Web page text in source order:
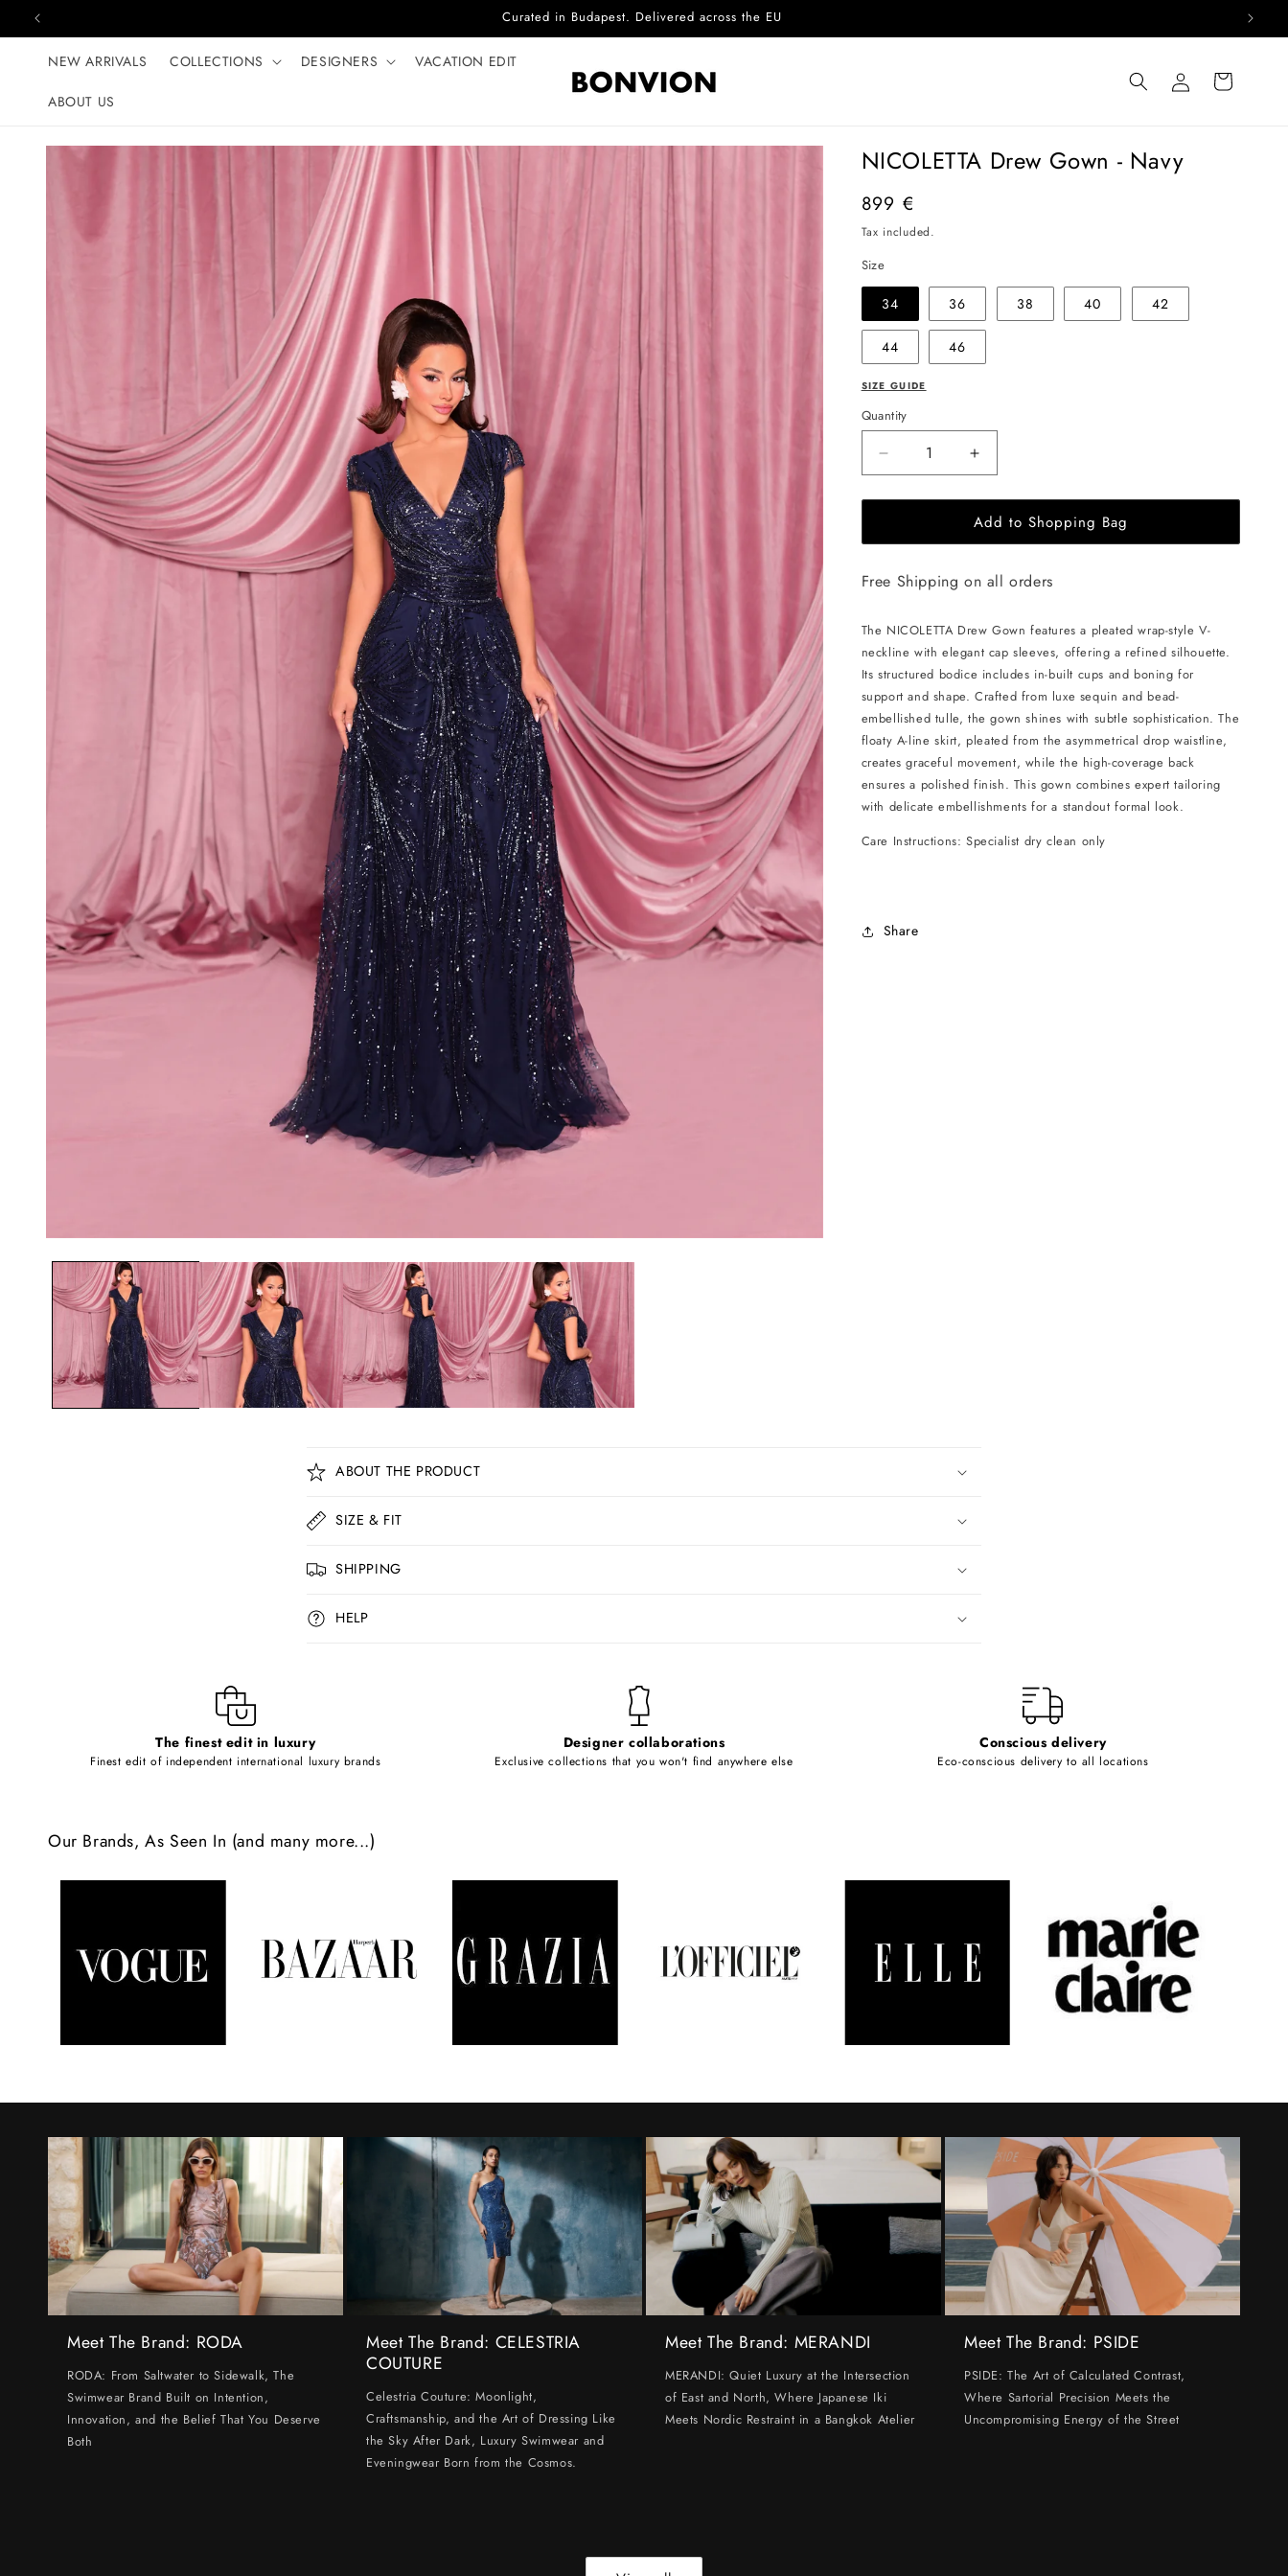
Skip to content Complimentary EU delivery on every order
NEW ARRIVALS COLLECTIONS DESIGNERS VACATION EDIT
ABOUT US
Log
in
Cart
Skip to product
NICOLETTA Drew Gown - Navy
Regular
price
899 €
Tax included.
Size
34 36 38 40 42
44 46
SIZE GUIDE
Quantity
Decrease
quantity
for
NICOLETTA
Drew
-
Increase
quantity
for
NICOLETTA
Drew
-
Add to Shopping Bag
Free Shipping on all orders
The NICOLETTA Drew Gown features a pleated wrap-style V-
neckline with elegant cap sleeves, offering a refined silhouette.
Its structured bodice includes in-built cups and boning for
support and shape. Crafted from luxe sequin and bead-
embellished tulle, the gown shines with subtle sophistication. The
floaty A-line skirt, pleated from the asymmetrical drop waistline,
creates graceful movement, while the high-coverage back
ensures a polished finish. This gown combines expert tailoring
with delicate embellishments for a standout formal look.
Care Instructions: Specialist dry clean only
Share
C
o
l
a
p
s
e
n
n
t
ABOUT THE PRODUCT
SIZE & FIT
SHIPPING
HELP
The finest edit in luxury
Finest edit of independent international luxury brands
Designer collaborations
Exclusive collections that you won't find anywhere else
Conscious delivery
Eco-conscious delivery to all locations
Our Brands, As Seen In (and many more...)
Meet The Brand: RODA
RODA: From Saltwater to Sidewalk, The
Swimwear Brand Built on Intention,
Innovation, and the Belief That You Deserve
Both
Meet The Brand: CELESTRIA
COUTURE
Celestria Couture: Moonlight,
Craftsmanship, and the Art of Dressing Like
the Sky After Dark, Luxury Swimwear and
Eveningwear Born from the Cosmos.
Meet The Brand: MERANDI
MERANDI: Quiet Luxury at the Intersection
of East and North, Where Japanese Iki
Meets Nordic Restraint in a Bangkok Atelier
Meet The Brand: PSIDE
PSIDE: The Art of Calculated Contrast,
Where Sartorial Precision Meets the
Uncompromising Energy of the Street